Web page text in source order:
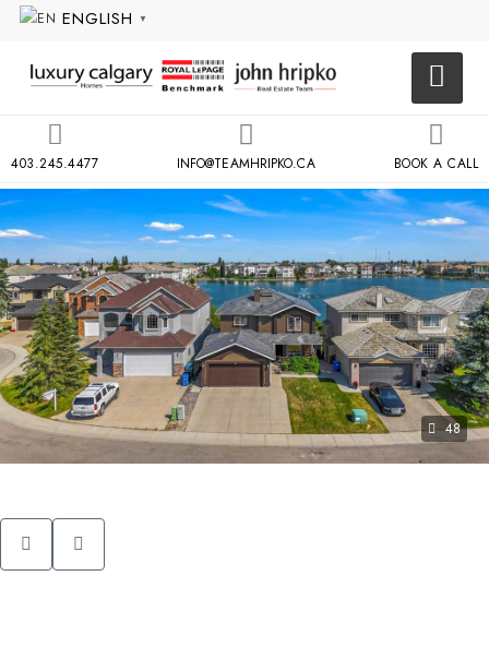
ENGLISH ▼
403.245.4477 INFO@TEAMHRIPKO.CA BOOK A CALL
48